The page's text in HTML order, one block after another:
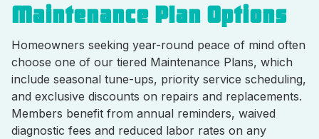
Maintenance Plan Options
Homeowners seeking year-round peace of mind often
choose one of our tiered Maintenance Plans, which
include seasonal tune-ups, priority service scheduling,
and exclusive discounts on repairs and replacements.
Members benefit from annual reminders, waived
diagnostic fees and reduced labor rates on any